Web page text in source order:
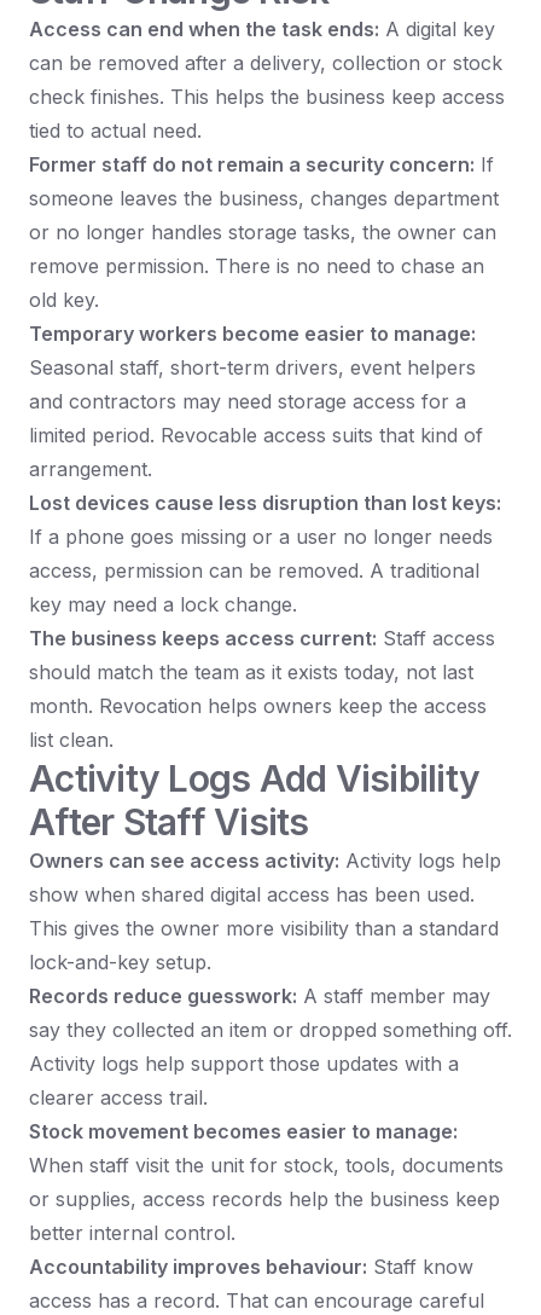
Access can end when the task ends: A digital key
can be removed after a delivery, collection or stock
check finishes. This helps the business keep access
tied to actual need.
Former staff do not remain a security concern: If
someone leaves the business, changes department
or no longer handles storage tasks, the owner can
remove permission. There is no need to chase an
old key.
Temporary workers become easier to manage:
Seasonal staff, short-term drivers, event helpers
and contractors may need storage access for a
limited period. Revocable access suits that kind of
arrangement.
Lost devices cause less disruption than lost keys:
If a phone goes missing or a user no longer needs
access, permission can be removed. A traditional
key may need a lock change.
The business keeps access current: Staff access
should match the team as it exists today, not last
month. Revocation helps owners keep the access
list clean.
Activity Logs Add Visibility
After Staff Visits
Owners can see access activity: Activity logs help
show when shared digital access has been used.
This gives the owner more visibility than a standard
lock-and-key setup.
Records reduce guesswork: A staff member may
say they collected an item or dropped something off.
Activity logs help support those updates with a
clearer access trail.
Stock movement becomes easier to manage:
When staff visit the unit for stock, tools, documents
or supplies, access records help the business keep
better internal control.
Accountability improves behaviour: Staff know
access has a record. That can encourage careful